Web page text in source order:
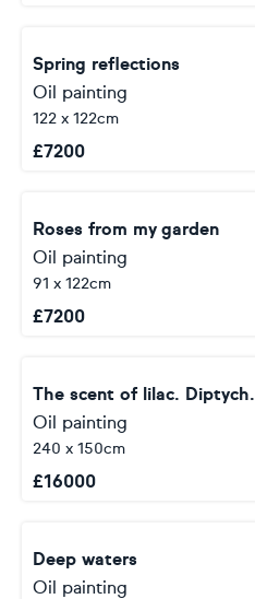
Spring reflections
Oil painting
122 x 122cm
£7200
Roses from my garden
Oil painting
91 x 122cm
£7200
The scent of lilac. Diptych.
Oil painting
240 x 150cm
£16000
Deep waters
Oil painting